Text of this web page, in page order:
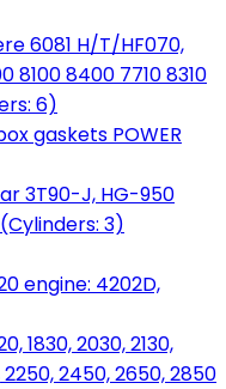
6081 H/T/HF070,
8100 8400 7710 8310
6)
gaskets POWER
3T90-J, HG-950
3)
engine: 4202D,
1830, 2030, 2130,
2250, 2450, 2650, 2850